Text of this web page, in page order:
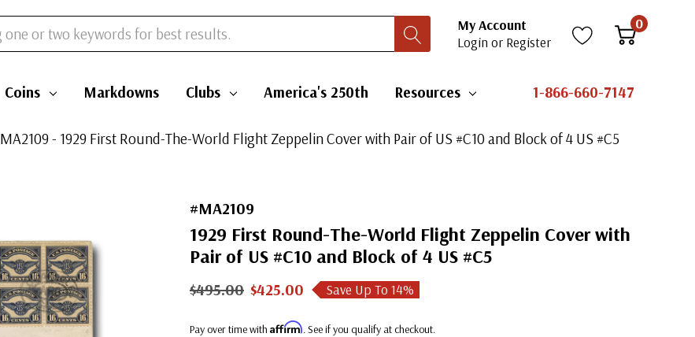
My Account
Login or Register
0
Coins Markdowns Clubs America's 250th Resources 1-866-660-7147
MA2109 - 1929 First Round-The-World Flight Zeppelin Cover with Pair of US #C10 and Block of 4 US #C5
#MA2109
1929 First Round-The-World Flight Zeppelin Cover with
Pair of US #C10 and Block of 4 US #C5
$495.00 $425.00 Save Up To 14%
Pay over time with Affirm. See if you qualify at checkout.